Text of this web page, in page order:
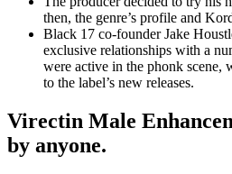
then, the genre’s profile and
Black 17 co-founder Jake
exclusive relationships with a
were active in the phonk scene,
to the label’s new releases.
Virectin Male
by anyone.